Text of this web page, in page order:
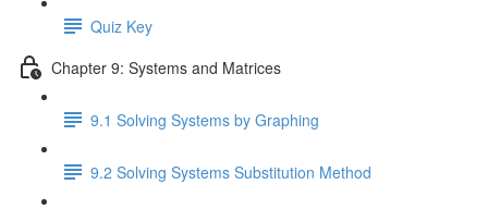
Quiz Key
Chapter 9: Systems and Matrices
9.1 Solving Systems by Graphing
9.2 Solving Systems Substitution Method